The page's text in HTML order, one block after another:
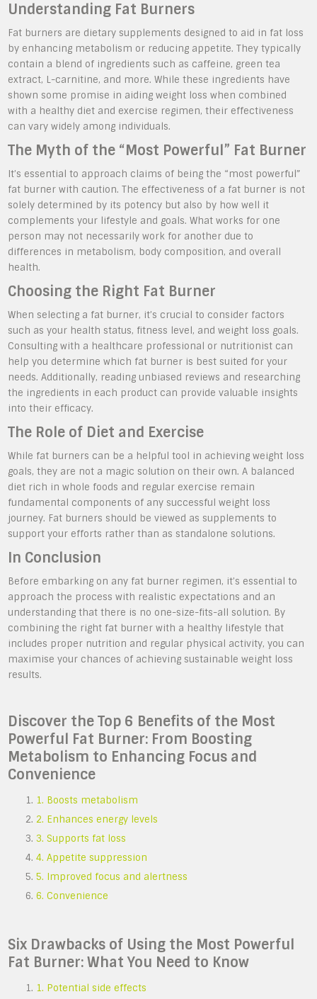
Understanding Fat Burners
Fat burners are dietary supplements designed to aid in fat loss
by enhancing metabolism or reducing appetite. They typically
contain a blend of ingredients such as caffeine, green tea
extract, L-carnitine, and more. While these ingredients have
shown some promise in aiding weight loss when combined
with a healthy diet and exercise regimen, their effectiveness
can vary widely among individuals.
The Myth of the “Most Powerful” Fat Burner
It’s essential to approach claims of being the “most powerful”
fat burner with caution. The effectiveness of a fat burner is not
solely determined by its potency but also by how well it
complements your lifestyle and goals. What works for one
person may not necessarily work for another due to
differences in metabolism, body composition, and overall
health.
Choosing the Right Fat Burner
When selecting a fat burner, it’s crucial to consider factors
such as your health status, fitness level, and weight loss goals.
Consulting with a healthcare professional or nutritionist can
help you determine which fat burner is best suited for your
needs. Additionally, reading unbiased reviews and researching
the ingredients in each product can provide valuable insights
into their efficacy.
The Role of Diet and Exercise
While fat burners can be a helpful tool in achieving weight loss
goals, they are not a magic solution on their own. A balanced
diet rich in whole foods and regular exercise remain
fundamental components of any successful weight loss
journey. Fat burners should be viewed as supplements to
support your efforts rather than as standalone solutions.
In Conclusion
Before embarking on any fat burner regimen, it’s essential to
approach the process with realistic expectations and an
understanding that there is no one-size-fits-all solution. By
combining the right fat burner with a healthy lifestyle that
includes proper nutrition and regular physical activity, you can
maximise your chances of achieving sustainable weight loss
results.
Discover the Top 6 Benefits of the Most
Powerful Fat Burner: From Boosting
Metabolism to Enhancing Focus and
Convenience
1. Boosts metabolism
2. Enhances energy levels
3. Supports fat loss
4. Appetite suppression
5. Improved focus and alertness
6. Convenience
Six Drawbacks of Using the Most Powerful
Fat Burner: What You Need to Know
1. Potential side effects